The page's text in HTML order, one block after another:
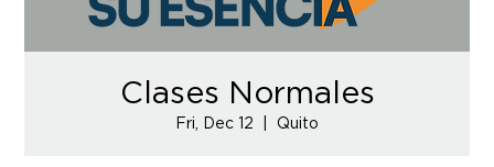
Clases Normales
Fri, Dec 12 Quito